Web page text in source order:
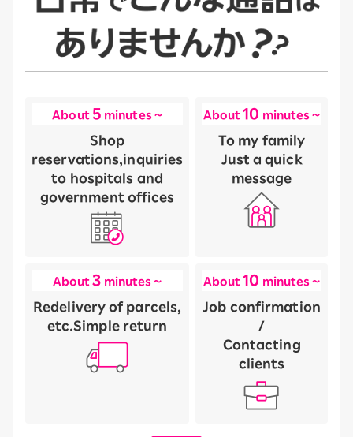
About 5 minutes ~
Shop
reservations,inquiries
to hospitals and
government offices
About10 minutes ~
To my family
Just a quick
message
About3 minutes ~
Redelivery of parcels,
etc.Simple return
About10 minutes ~
Job confirmation
/
Contacting
clients